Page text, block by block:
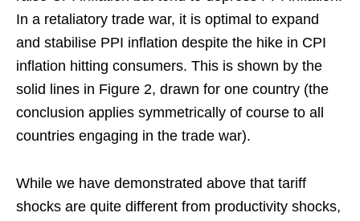
In a retaliatory trade war, it is optimal to expand
and stabilise PPI inflation despite the hike in CPI
inflation hitting consumers. This is shown by the
solid lines in Figure 2, drawn for one country (the
conclusion applies symmetrically of course to all
countries engaging in the trade war).
While we have demonstrated above that tariff
shocks are quite different from productivity shocks,